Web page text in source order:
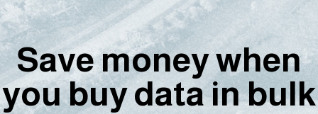
Save money when
you buy data in bulk